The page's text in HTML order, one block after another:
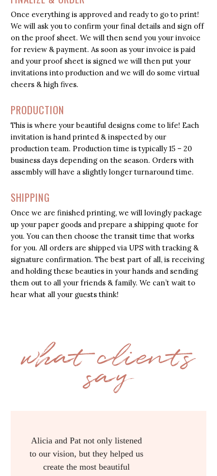
Once everything is approved and ready to go to print!
We will ask you to confirm your final details and sign off
on the proof sheet. We will then send you your invoice
for review & payment. As soon as your invoice is paid
and your proof sheet is signed we will then put your
invitations into production and we will do some virtual
cheers & high fives.
PRODUCTION
This is where your beautiful designs come to life! Each
invitation is hand printed & inspected by our
production team. Production time is typically 15 – 20
business days depending on the season. Orders with
assembly will have a slightly longer turnaround time.
SHIPPING
Once we are finished printing, we will lovingly package
up your paper goods and prepare a shipping quote for
you. You can then choose the transit time that works
for you. All orders are shipped via UPS with tracking &
signature confirmation. The best part of all, is receiving
and holding these beauties in your hands and sending
them out to all your friends & family. We can’t wait to
hear what all your guests think!
what clients
say
Alicia with AP Designs did all of
my printed work for my wedding
from the invitations to the